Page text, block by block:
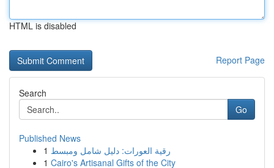
HTML is disabled
Report Page
Search
Go
Published News
1 رقية العورات: دليل شامل ومبسط
1 Cairo's Artisanal Gifts of the City